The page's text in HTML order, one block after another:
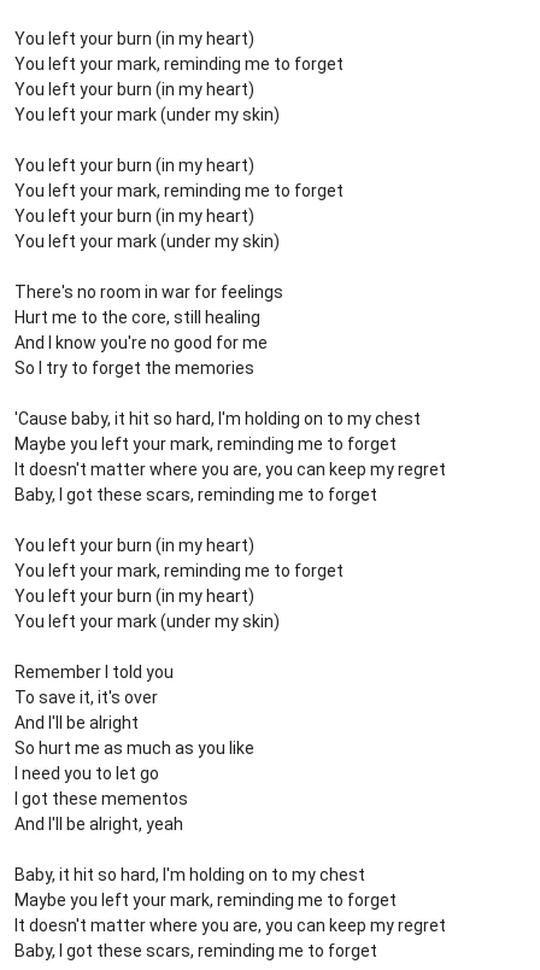
You left your burn (in my heart)
You left your mark, reminding me to forget
You left your burn (in my heart)
You left your mark (under my skin)
You left your burn (in my heart)
You left your mark, reminding me to forget
You left your burn (in my heart)
You left your mark (under my skin)
There's no room in war for feelings
Hurt me to the core, still healing
And I know you're no good for me
So I try to forget the memories
'Cause baby, it hit so hard, I'm holding on to my chest
Maybe you left your mark, reminding me to forget
It doesn't matter where you are, you can keep my regret
Baby, I got these scars, reminding me to forget
You left your burn (in my heart)
You left your mark, reminding me to forget
You left your burn (in my heart)
You left your mark (under my skin)
Remember I told you
To save it, it's over
And I'll be alright
So hurt me as much as you like
I need you to let go
I got these mementos
And I'll be alright, yeah
Baby, it hit so hard, I'm holding on to my chest
Maybe you left your mark, reminding me to forget
It doesn't matter where you are, you can keep my regret
Baby, I got these scars, reminding me to forget